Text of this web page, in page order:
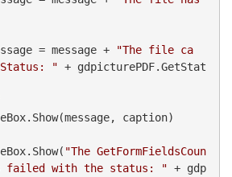
message = message +
"The file ca
" + gdpicturePDF.GetStat
"The GetFormFieldsCoun
failed with the status: " + gdp